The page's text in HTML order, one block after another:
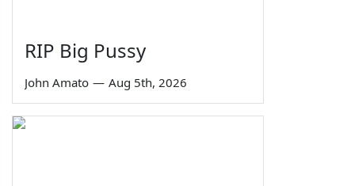
RIP Big Pussy
John Amato — Aug 5th, 2026